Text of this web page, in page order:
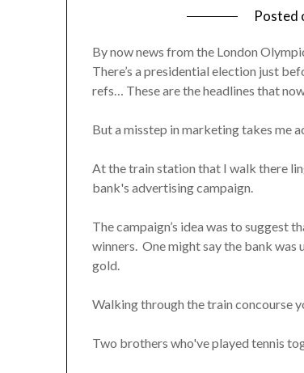
Posted
By now news from the London
There’s a presidential election just
refs… These are the headlines that
But a misstep in marketing takes me
At the train station that I walk there
bank's advertising campaign.
The campaign’s idea was to suggest
winners. One might say the bank
gold.
Walking through the train concourse
Two brothers who've played tennis